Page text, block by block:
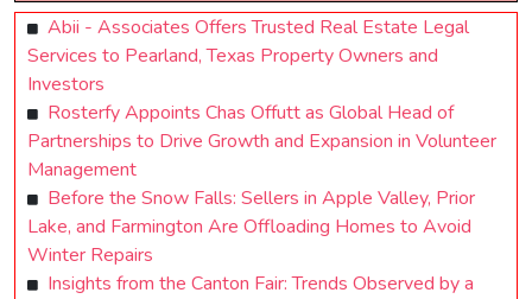
Abii - Associates Offers Trusted Real Estate Legal
Services to Pearland, Texas Property Owners and
Investors
Rosterfy Appoints Chas Offutt as Global Head of
Partnerships to Drive Growth and Expansion in Volunteer
Management
Before the Snow Falls: Sellers in Apple Valley, Prior
Lake, and Farmington Are Offloading Homes to Avoid
Winter Repairs
Insights from the Canton Fair: Trends Observed by a